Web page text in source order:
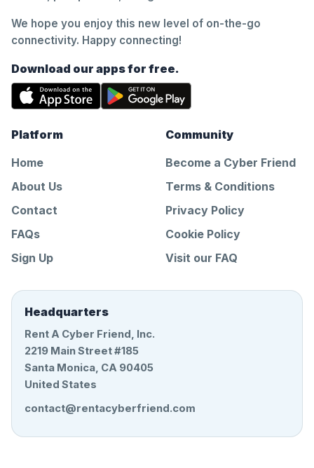
We hope you enjoy this new level of on-the-go
connectivity. Happy connecting!
Download our apps for free.
Platform
Home
About Us
Contact
FAQs
Sign Up
Community
Become a Cyber Friend
Terms & Conditions
Privacy Policy
Cookie Policy
Visit our FAQ
Headquarters
Rent A Cyber Friend, Inc.
2219 Main Street #185
Santa Monica, CA 90405
United States
contact@rentacyberfriend.com